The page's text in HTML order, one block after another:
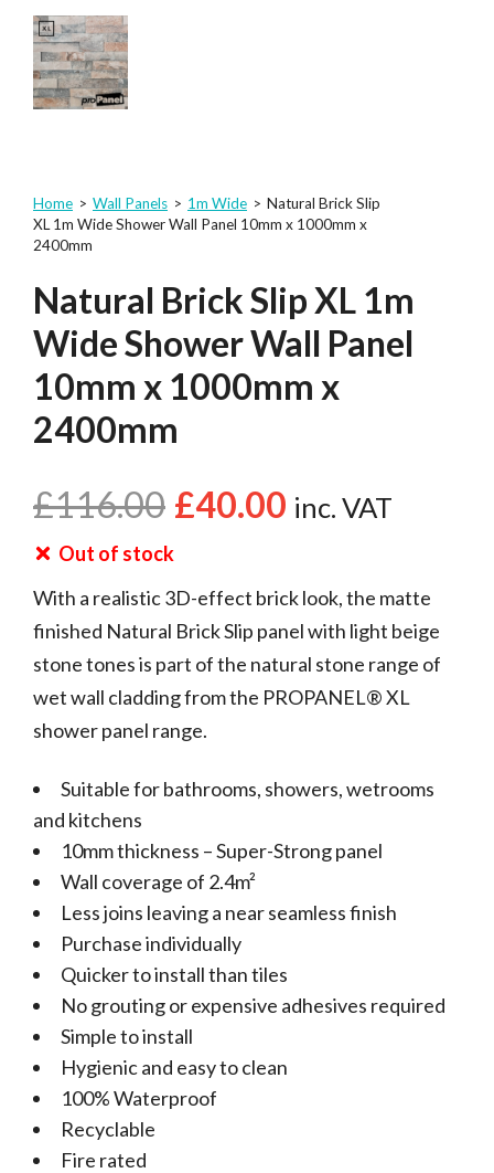
Home > Wall Panels > 1m Wide > Natural Brick Slip
XL 1m Wide Shower Wall Panel 10mm x 1000mm x
2400mm
Natural Brick Slip XL 1m
Wide Shower Wall Panel
10mm x 1000mm x
2400mm
£116.00 £40.00 inc. VAT
Out of stock
With a realistic 3D-effect brick look, the matte
finished Natural Brick Slip panel with light beige
stone tones is part of the natural stone range of
wet wall cladding from the PROPANEL® XL
shower panel range.
Suitable for bathrooms, showers, wetrooms
and kitchens
10mm thickness – Super-Strong panel
Wall coverage of 2.4m²
Less joins leaving a near seamless finish
Purchase individually
Quicker to install than tiles
No grouting or expensive adhesives required
Simple to install
Hygienic and easy to clean
100% Waterproof
Recyclable
Fire rated